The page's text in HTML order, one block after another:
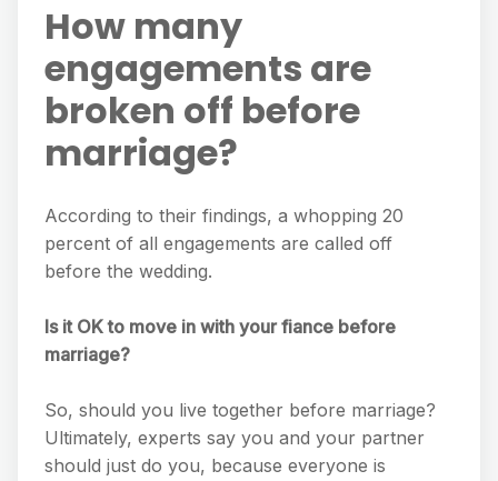
How many
engagements are
broken off before
marriage?
According to their findings, a whopping 20
percent of all engagements are called off
before the wedding.
Is it OK to move in with your fiance before
marriage?
So, should you live together before marriage?
Ultimately, experts say you and your partner
should just do you, because everyone is